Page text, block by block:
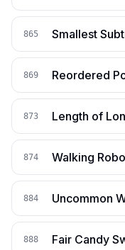
865 Smallest
869 Reordered
873 Length of
874 Walking
884 Uncommon
888 Fair Candy